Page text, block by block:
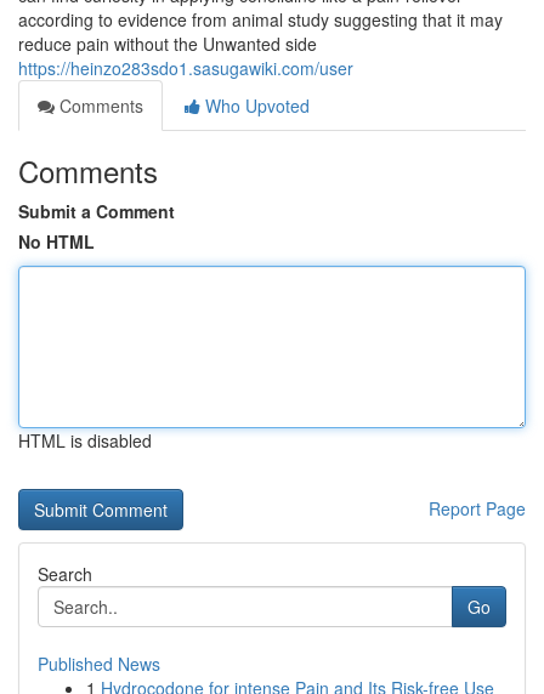
according to evidence from animal study suggesting that it may
reduce pain without the Unwanted side
https://heinzo283sdo1.sasugawiki.com/user
Comments
Who Upvoted
Comments
Submit a Comment
No HTML
HTML is disabled
Report Page
Search
Go
Published News
1 Hydrocodone for intense Pain and Its Risk-free Use